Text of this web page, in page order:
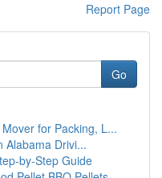
Report Page
Go
for Packing, L...
Alabama Drivi...
by-Step Guide